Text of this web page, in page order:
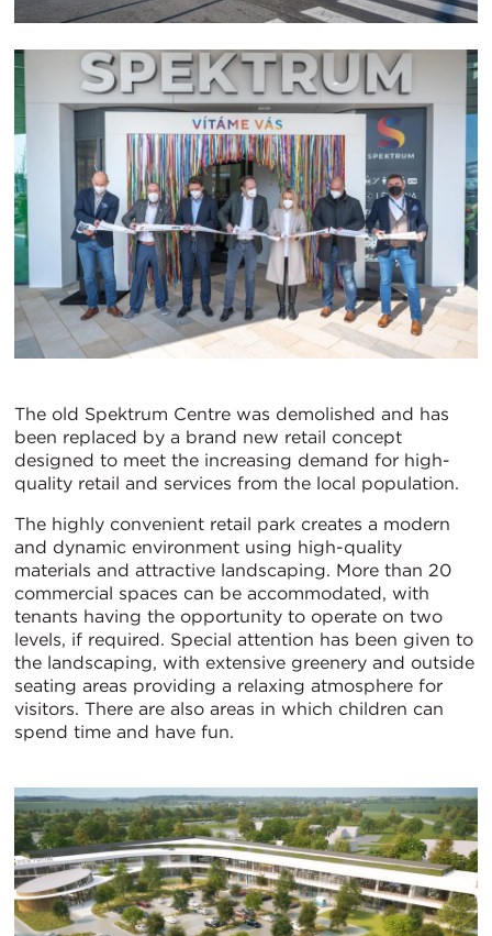
The old Spektrum Centre was demolished and has
been replaced by a brand new retail concept
designed to meet the increasing demand for high-
quality retail and services from the local population.
The highly convenient retail park creates a modern
and dynamic environment using high-quality
materials and attractive landscaping. More than 20
commercial spaces can be accommodated, with
tenants having the opportunity to operate on two
levels, if required. Special attention has been given to
the landscaping, with extensive greenery and outside
seating areas providing a relaxing atmosphere for
visitors. There are also areas in which children can
spend time and have fun.